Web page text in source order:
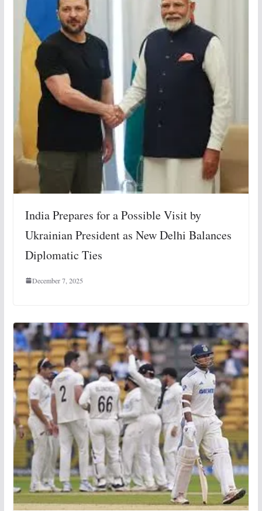
India Prepares for a Possible Visit by
Ukrainian President as New Delhi Balances
Diplomatic Ties
December 7, 2025